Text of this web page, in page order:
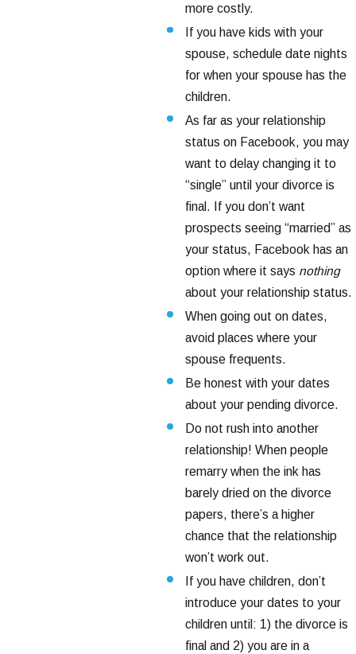
more costly.
If you have kids with your
spouse, schedule date nights
for when your spouse has the
children.
As far as your relationship
status on Facebook, you may
want to delay changing it to
“single” until your divorce is
final. If you don’t want
prospects seeing “married” as
your status, Facebook has an
option where it says nothing
about your relationship status.
When going out on dates,
avoid places where your
spouse frequents.
Be honest with your dates
about your pending divorce.
Do not rush into another
relationship! When people
remarry when the ink has
barely dried on the divorce
papers, there’s a higher
chance that the relationship
won’t work out.
If you have children, don’t
introduce your dates to your
children until: 1) the divorce is
final and 2) you are in a